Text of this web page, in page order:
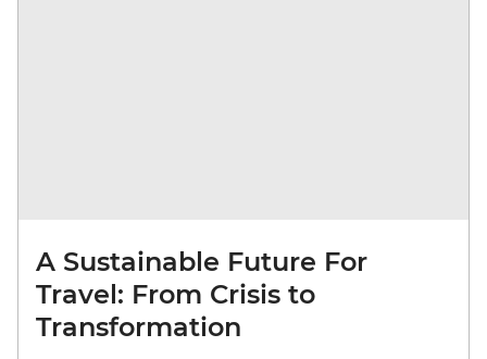
A Sustainable Future For
Travel: From Crisis to
Transformation